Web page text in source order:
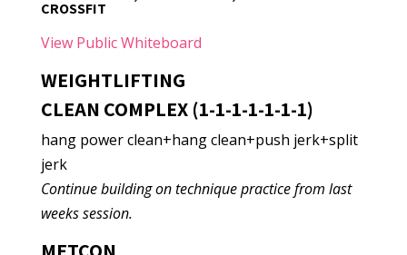
CROSSFIT
View Public Whiteboard
WEIGHTLIFTING
CLEAN COMPLEX (1-1-1-1-1-1-1)
hang power clean+hang clean+push jerk+split
jerk
Continue building on technique practice from last
weeks session.